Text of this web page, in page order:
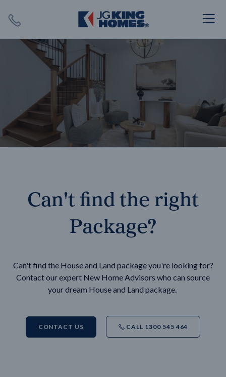
SEARCH
Can't find the right
Package?
Can't find the House and Land package you're looking for?
Contact our expert New Home Advisors who can source
your dream House and Land package.
CONTACT US CALL 1300 545 464